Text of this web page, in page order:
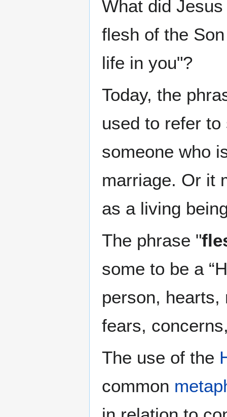
What did
flesh of the
life in you"?
Today, the
used to refer
someone who
marriage. Or it
as a living
The phrase "
some to be a
person,
fears,
The use of the
common